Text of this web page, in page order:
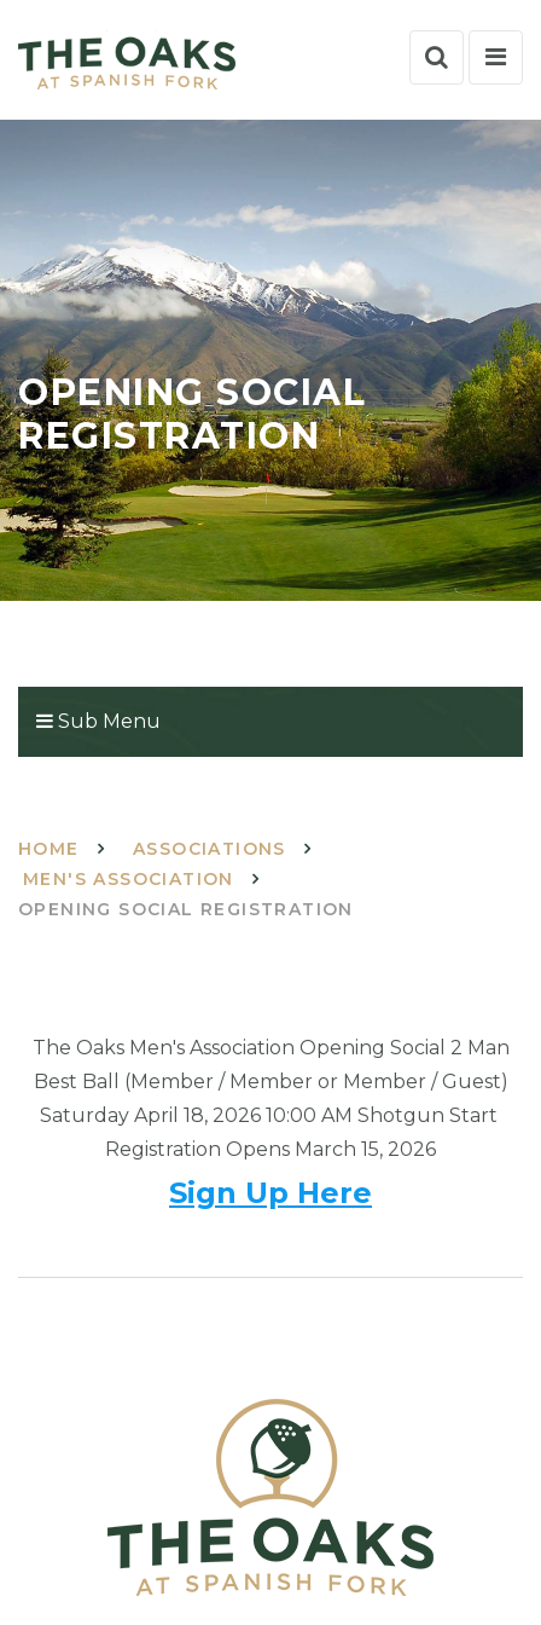
Search
OPENING SOCIAL
REGISTRATION
Sub Menu
HOME
ASSOCIATIONS
MEN'S ASSOCIATION
OPENING SOCIAL REGISTRATION
The Oaks Men's Association Opening Social 2 Man
Best Ball (Member / Member or Member / Guest)
Saturday April 18, 2026 10:00 AM Shotgun Start
Registration Opens March 15, 2026
Sign Up Here